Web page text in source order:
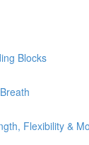
Blocks
Flexibility &